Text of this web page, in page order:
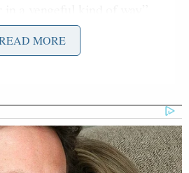
sources that embarrass the
who compromise national
Willie Geist Agree:
Media Against White
MORE